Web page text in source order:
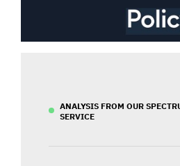
ANALYSIS FROM OUR
SERVICE